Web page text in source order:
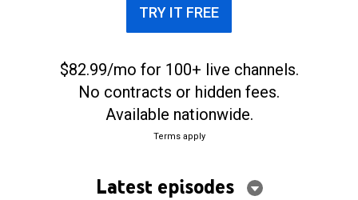
TRY IT FREE
$82.99/mo for 100+ live channels.
No contracts or hidden fees.
Available nationwide.
Terms apply
Latest episodes